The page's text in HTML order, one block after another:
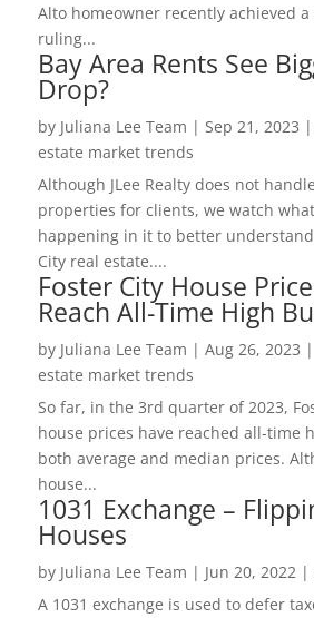
Alto homeowner recently achieved
ruling...
Bay Area Rents See
Drop?
by Juliana Lee Team | Sep 21, 2023 |
estate market trends
Although JLee Realty does not
properties for clients, we watch
happening in it to better
City real estate....
Foster City House
Reach All-Time High
by Juliana Lee Team | Aug 26, 2023 |
estate market trends
So far, in the 3rd quarter of 2023,
house prices have reached all-time
both average and median prices.
house...
1031 Exchange –
Houses
by Juliana Lee Team | Jun 20, 2022|
A 1031 exchange is used to defer